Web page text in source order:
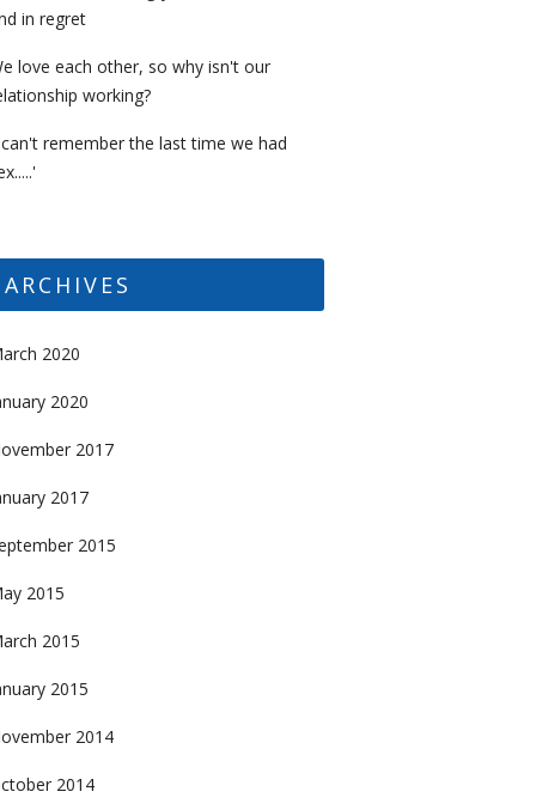
in regret
love each other, so why isn't our
working?
remember the last time we had
ARCHIVES
2020
2020
2017
2017
2015
2015
2015
2015
2014
2014